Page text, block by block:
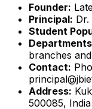
Founder:
Principal: Dr.
Student
branches
Contact:
Address:
500085, India